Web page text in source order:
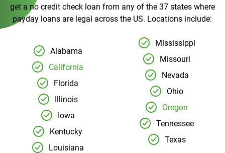
get a no credit check loan from any of the 37 states where
payday loans are legal across the US. Locations include:
Alabama
California
Florida
Illinois
Iowa
Kentucky
Louisiana
Mississippi
Missouri
Nevada
Ohio
Oregon
Tennessee
Texas